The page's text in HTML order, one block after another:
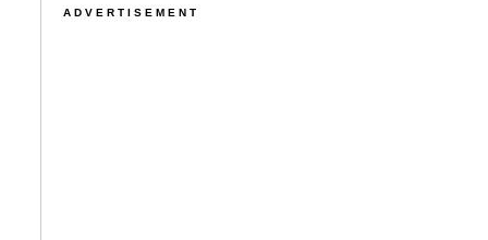
ADVERTISEMENT